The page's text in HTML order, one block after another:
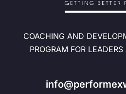
COACHING AND
PROGRAM FOR